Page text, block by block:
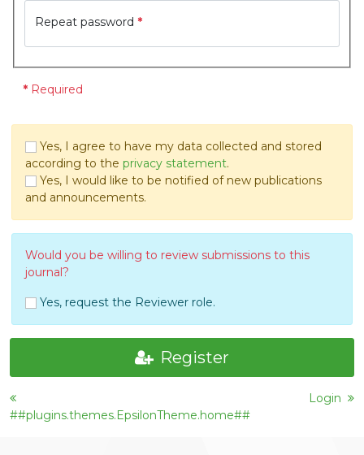
Repeat password *
* Required
according to the privacy statement.
and announcements.
Would you be willing to review submissions to this
journal?
Yes, request the Reviewer role.
Register
##plugins.themes.EpsilonTheme.home##
Login